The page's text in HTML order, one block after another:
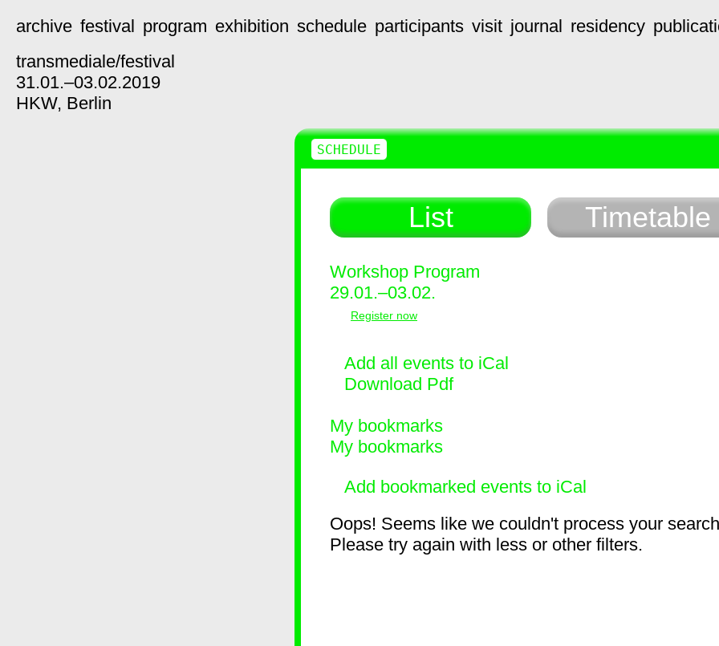
archive festival program exhibition schedule participants visit journal residency
transmediale/festival
31.01.–03.02.2019
HKW, Berlin
List Timetable
Workshop Program
29.01.–03.02.
Register now
Add all events to iCal
Download Pdf
My bookmarks
My bookmarks
Add bookmarked events to iCal
Oops! Seems like we couldn't process your
Please try again with less or other filters.
SCHEDULE